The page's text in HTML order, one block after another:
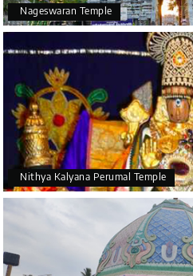
Nageswaran Temple
Nithya Kalyana Perumal Temple